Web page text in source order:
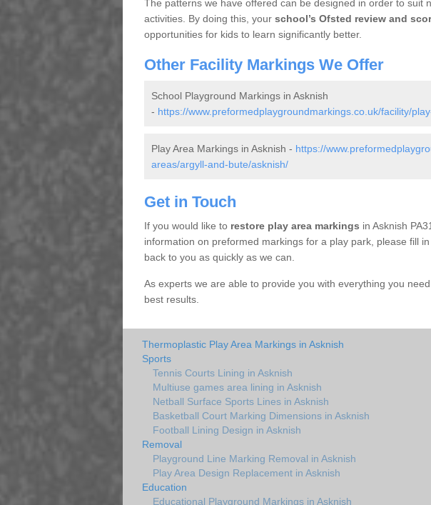
The patterns we have offered can be designed in order to suit
activities. By doing this, yourschool’s Ofsted review and
opportunities for kids to learn significantly better.
Other Facility Markings We Offer
School Playground Markings in Asknish
- https://www.preformedplaygroundmarkings.co.uk/facility/
Play Area Markings in Asknish - https://
areas/argyll-and-bute/asknish/
Get in Touch
If you would like to restore play area markings in Asknish
information on preformed markings for a play park, please fill
back to you as quickly as we can.
As experts we are able to provide you with everything you
best results.
Thermoplastic Play Area Markings in Asknish
Sports
Tennis Courts Lining in Asknish
Multiuse games area lining in Asknish
Netball Surface Sports Lines in Asknish
Basketball Court Marking Dimensions in Asknish
Football Lining Design in Asknish
Removal
Playground Line Marking Removal in Asknish
Play Area Design Replacement in Asknish
Education
Educational Playground Markings in Asknish